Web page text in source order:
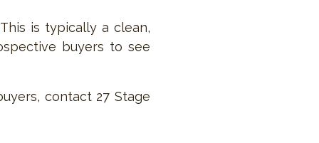
is typically a clean,
buyers to see
contact 27 Stage